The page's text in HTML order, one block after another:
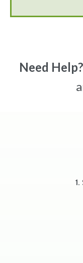
Need Help?